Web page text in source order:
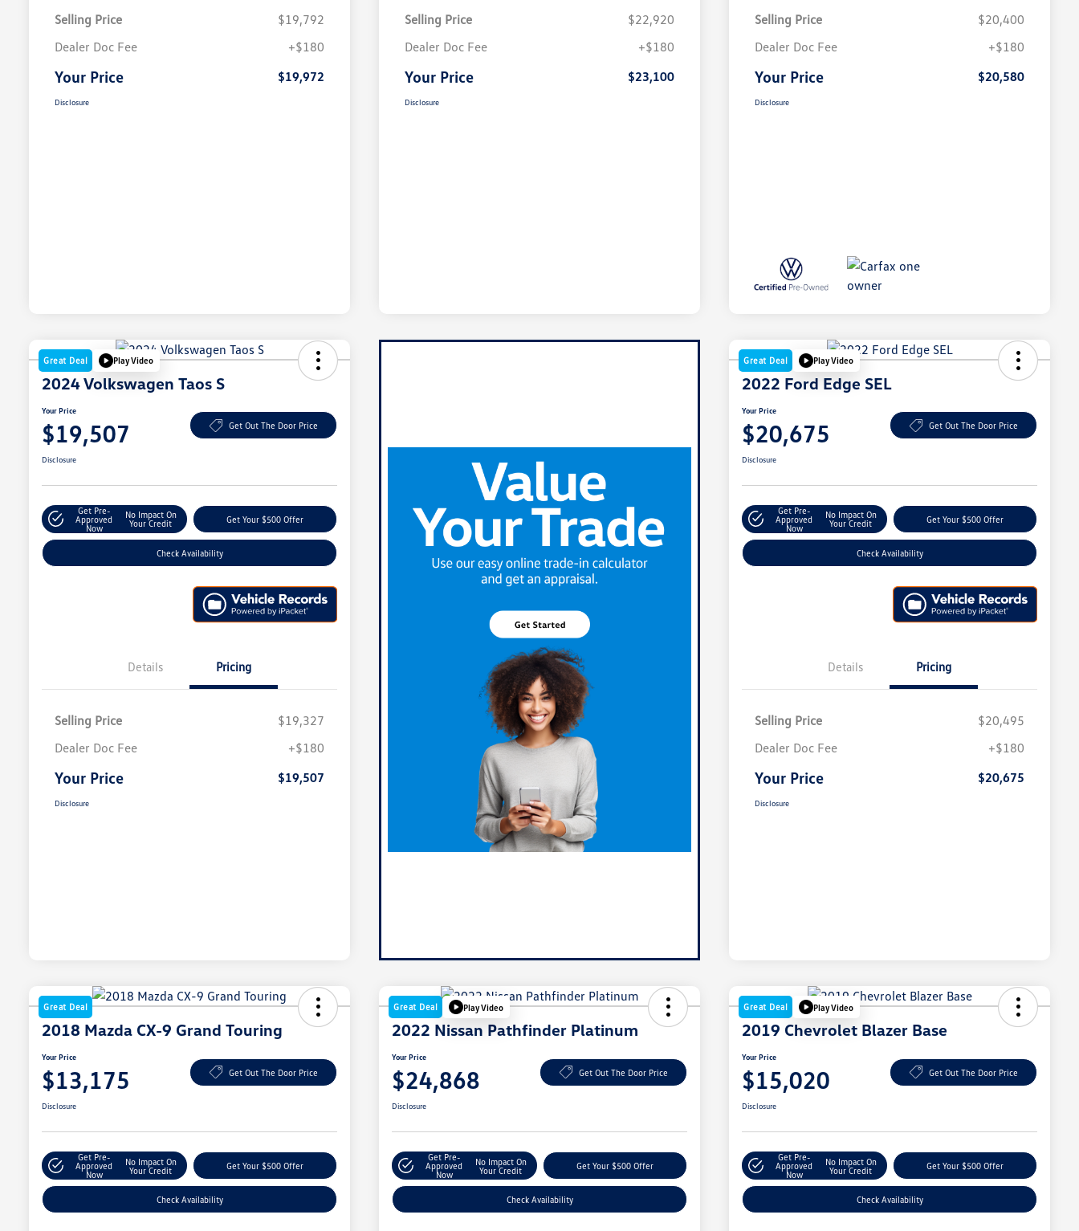
Selling Price
$19,792
Dealer Doc Fee
+$180
Your Price $19,972
Disclosure
Selling Price
$22,920
Dealer Doc Fee
+$180
Your Price $23,100
Disclosure
Selling Price
$20,400
Dealer Doc Fee
+$180
Your Price $20,580
Disclosure
Great Deal Play Video
2024 Volkswagen Taos S
Your Price
$19,507 Get Out The Door Price
Disclosure
Get Pre-
Approved
Now
No Impact On
Your Credit
Get Your $500 Offer
Check Availability
Details Pricing
Selling Price
$19,327
Dealer Doc Fee
+$180
Your Price $19,507
Disclosure
Great Deal Play Video
2022 Ford Edge SEL
Your Price
$20,675 Get Out The Door Price
Disclosure
Get Pre-
Approved
Now
No Impact On
Your Credit
Get Your $500 Offer
Check Availability
Details Pricing
Selling Price
$20,495
Dealer Doc Fee
+$180
Your Price $20,675
Disclosure
Great Deal
2018 Mazda CX-9 Grand Touring
Your Price
$13,175 Get Out The Door Price
Disclosure
Get Pre-
Approved
Now
No Impact On
Your Credit
Get Your $500 Offer
Check Availability
Great Deal Play Video
2022 Nissan Pathfinder Platinum
Your Price
$24,868 Get Out The Door Price
Disclosure
Get Pre-
Approved
Now
No Impact On
Your Credit
Get Your $500 Offer
Check Availability
Great Deal Play Video
2019 Chevrolet Blazer Base
Your Price
$15,020 Get Out The Door Price
Disclosure
Get Pre-
Approved
Now
No Impact On
Your Credit
Get Your $500 Offer
Check Availability